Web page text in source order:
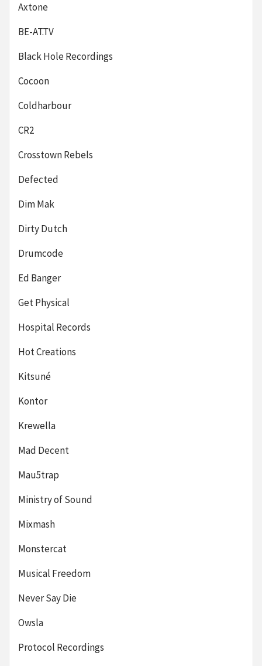
Axtone
BE-AT.TV
Black Hole Recordings
Cocoon
Coldharbour
CR2
Crosstown Rebels
Defected
Dim Mak
Dirty Dutch
Drumcode
Ed Banger
Get Physical
Hospital Records
Hot Creations
Kitsuné
Kontor
Krewella
Mad Decent
Mau5trap
Ministry of Sound
Mixmash
Monstercat
Musical Freedom
Never Say Die
Owsla
Protocol Recordings